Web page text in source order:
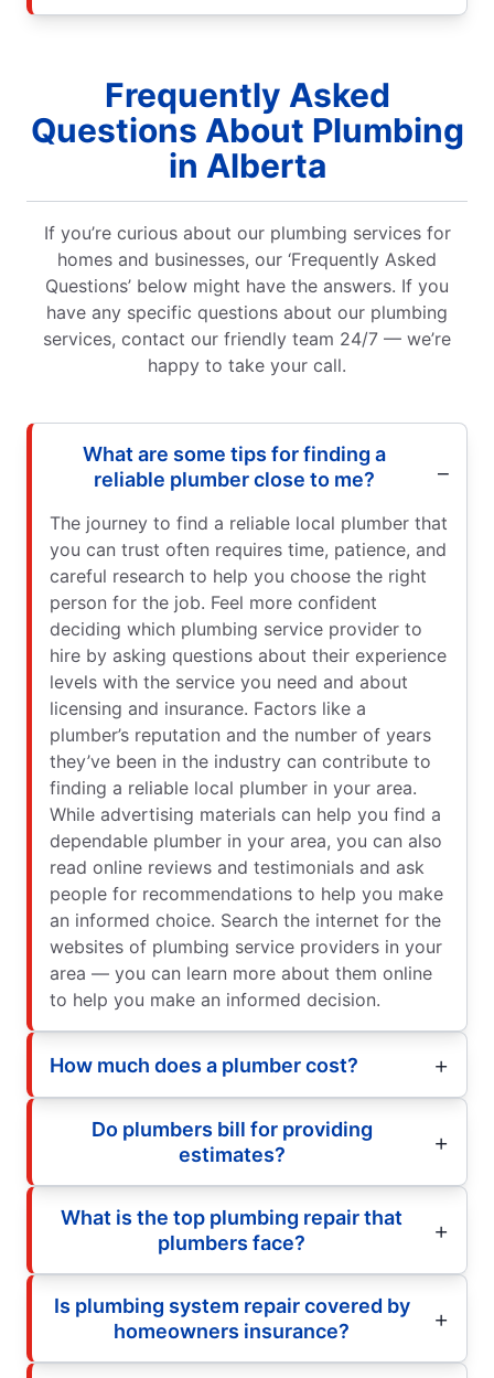
Frequently Asked
Questions About Plumbing
in Alberta
If you’re curious about our plumbing services for
homes and businesses, our ‘Frequently Asked
Questions’ below might have the answers. If you
have any specific questions about our plumbing
services, contact our friendly team 24/7 — we’re
happy to take your call.
What are some tips for finding a
reliable plumber close to me?
The journey to find a reliable local plumber that
you can trust often requires time, patience, and
careful research to help you choose the right
person for the job. Feel more confident
deciding which plumbing service provider to
hire by asking questions about their experience
levels with the service you need and about
licensing and insurance. Factors like a
plumber’s reputation and the number of years
they’ve been in the industry can contribute to
finding a reliable local plumber in your area.
While advertising materials can help you find a
dependable plumber in your area, you can also
read online reviews and testimonials and ask
people for recommendations to help you make
an informed choice. Search the internet for the
websites of plumbing service providers in your
area — you can learn more about them online
to help you make an informed decision.
How much does a plumber cost?
Do plumbers bill for providing
estimates?
What is the top plumbing repair that
plumbers face?
Is plumbing system repair covered by
homeowners insurance?